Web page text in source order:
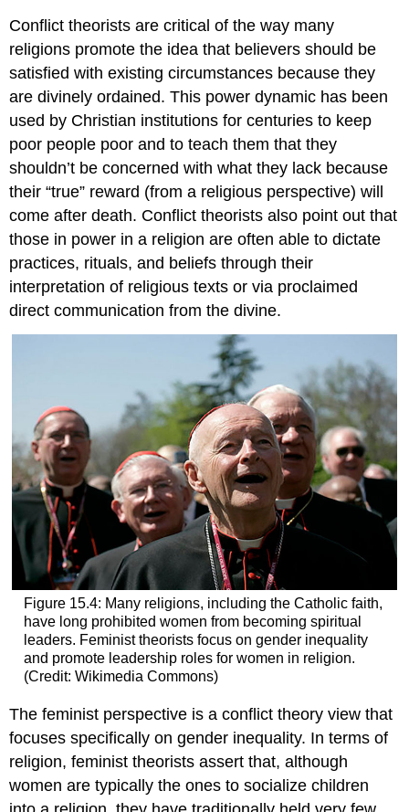
Conflict theorists are critical of the way many
religions promote the idea that believers should be
satisfied with existing circumstances because they
are divinely ordained. This power dynamic has been
used by Christian institutions for centuries to keep
poor people poor and to teach them that they
shouldn’t be concerned with what they lack because
their “true” reward (from a religious perspective) will
come after death. Conflict theorists also point out that
those in power in a religion are often able to dictate
practices, rituals, and beliefs through their
interpretation of religious texts or via proclaimed
direct communication from the divine.
Figure 15.4: Many religions, including the Catholic faith,
have long prohibited women from becoming spiritual
leaders. Feminist theorists focus on gender inequality
and promote leadership roles for women in religion.
(Credit: Wikimedia Commons)
The feminist perspective is a conflict theory view that
focuses specifically on gender inequality. In terms of
religion, feminist theorists assert that, although
women are typically the ones to socialize children